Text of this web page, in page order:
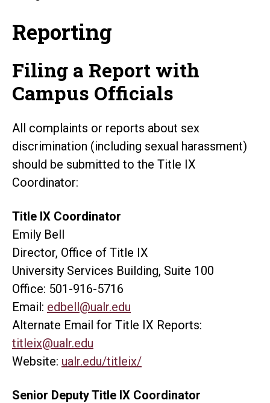
Reporting
Filing a Report with
Campus Officials
All complaints or reports about sex
discrimination (including sexual harassment)
should be submitted to the Title IX
Coordinator:
Title IX Coordinator
Emily Bell
Director, Office of Title IX
University Services Building, Suite 100
Office: 501-916-5716
Email: edbell@ualr.edu
Alternate Email for Title IX Reports:
titleix@ualr.edu
Website: ualr.edu/titleix/
Senior Deputy Title IX Coordinator